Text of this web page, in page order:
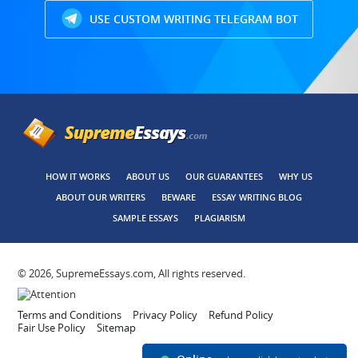
USE CUSTOM WRITING TELEGRAM BOT
HOW IT WORKS ABOUT US OUR GUARANTEES
WHY US
ABOUT OUR WRITERS
BEWARE
ESSAY WRITING BLOG
SAMPLE ESSAYS
PLAGIARISM
© 2026, SupremeEssays.com, All rights reserved.
Terms and Conditions Privacy Policy
Refund Policy
Fair Use Policy
Sitemap